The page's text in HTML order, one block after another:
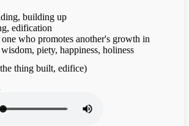
building up
edification
who promotes another's growth in
piety, happiness, holiness
thing built, edifice)